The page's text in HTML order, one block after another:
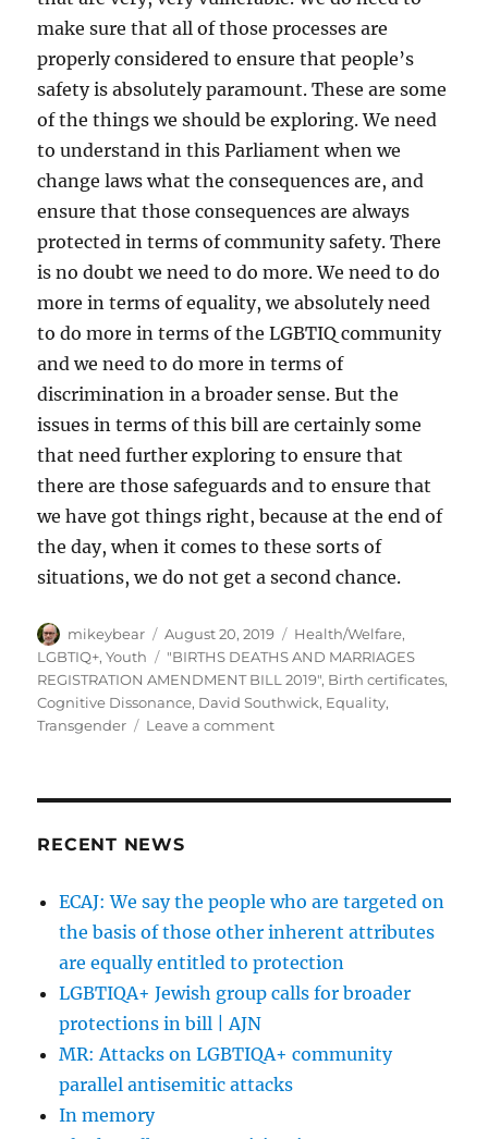
make sure that all of those processes are
properly considered to ensure that people’s
safety is absolutely paramount. These are some
of the things we should be exploring. We need
to understand in this Parliament when we
change laws what the consequences are, and
ensure that those consequences are always
protected in terms of community safety. There
is no doubt we need to do more. We need to do
more in terms of equality, we absolutely need
to do more in terms of the LGBTIQ community
and we need to do more in terms of
discrimination in a broader sense. But the
issues in terms of this bill are certainly some
that need further exploring to ensure that
there are those safeguards and to ensure that
we have got things right, because at the end of
the day, when it comes to these sorts of
situations, we do not get a second chance.
Author
mikeybear
Posted
on
August 20, 2019 Categories
Health/Welfare,
LGBTIQ+,Youth Tags
"BIRTHS DEATHS AND MARRIAGES
REGISTRATION AMENDMENT BILL 2019", Birth certificates,
Cognitive Dissonance, David Southwick, Equality,
Transgender
Leave a commenton
champion
of
LGBTIQ
RECENT NEWS
ECAJ: We say the people who are targeted on
the basis of those other inherent attributes
are equally entitled to protection
LGBTIQA+ Jewish group calls for broader
protections in bill | AJN
MR: Attacks on LGBTIQA+ community
parallel antisemitic attacks
In memory